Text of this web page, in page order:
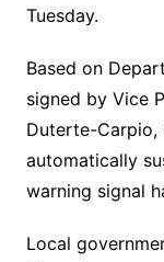
Tuesday.
Based on
signed by Vice
Duterte-Carpio,
automatically
warning signal
Local